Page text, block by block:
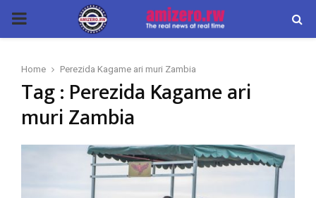
PRIMARY
Home Perezida Kagame ari muri Zambia
Tag : Perezida Kagame ari
muri Zambia